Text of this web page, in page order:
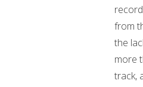
from
the
more
track,